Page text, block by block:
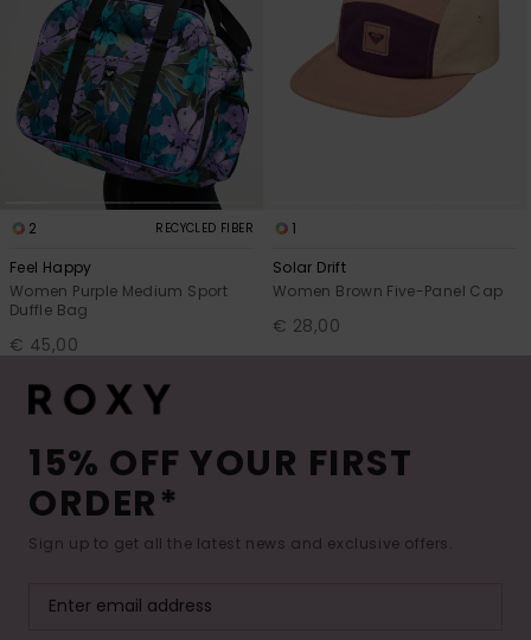
2 RECYCLED FIBER
Feel Happy
Women Purple Medium Sport
Duffle Bag
€ 45,00
1
Solar Drift
Women Brown Five-Panel Cap
€ 28,00
15% OFF YOUR FIRST
ORDER*
Sign up to get all the latest news and exclusive offers.